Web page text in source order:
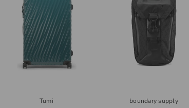
Tumi boundary supply